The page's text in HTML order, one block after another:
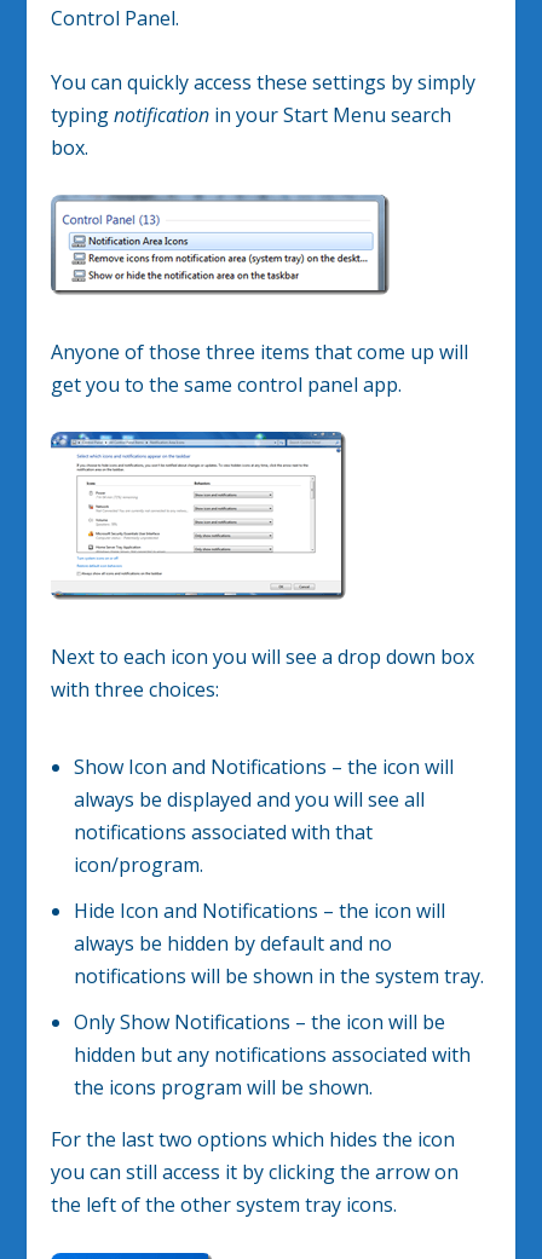
Control Panel.
You can quickly access these settings by simply
typingnotification in your Start Menu search
box.
Anyone of those three items that come up will
get you to the same control panel app.
Next to each icon you will see a drop down box
with three choices:
Show Icon and Notifications – the icon will
always be displayed and you will see all
notifications associated with that
icon/program.
Hide Icon and Notifications – the icon will
always be hidden by default and no
notifications will be shown in the system tray.
Only Show Notifications – the icon will be
hidden but any notifications associated with
the icons program will be shown.
For the last two options which hides the icon
you can still access it by clicking the arrow on
the left of the other system tray icons.